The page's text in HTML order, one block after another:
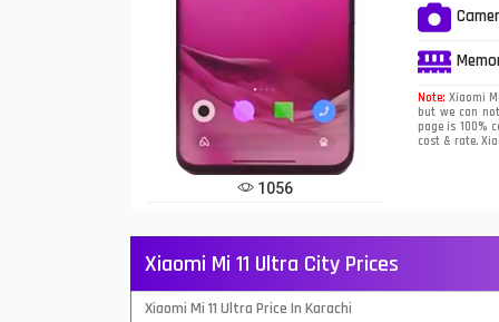
Meizu Mobiles
Motorola Mobiles
Nokia Mobiles
OnePlus Mobiles
QMobile Mobiles
Realme Mobiles
1056
Note: Xiaomi
but we can
page is 100%
cost & rate.
Xiaomi Mi 11 Ultra City Prices
Xiaomi Mi 11 Ultra Price In Karachi